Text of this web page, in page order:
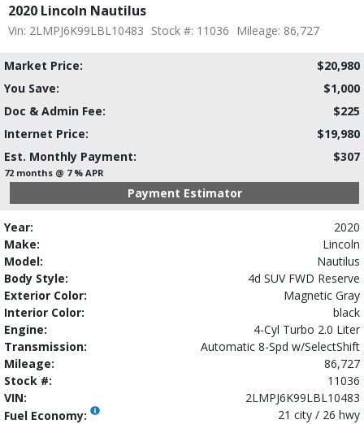
2020 Lincoln Nautilus
Vin: 2LMPJ6K99LBL10483 Stock #: 11036 Mileage: 86,727
Market Price:
$20,980
You Save:
$1,000
Doc & Admin Fee:
$225
Internet Price:
$19,980
Est. Monthly Payment:
$307
72 months @ 7 % APR
Payment Estimator
Year:
2020
Make:
Lincoln
Model:
Nautilus
Body Style:
4d SUV FWD Reserve
Exterior Color:
Magnetic Gray
Interior Color:
black
Engine:
4-Cyl Turbo 2.0 Liter
Transmission:
Automatic 8-Spd w/SelectShift
Mileage:
86,727
Stock #:
11036
VIN:
2LMPJ6K99LBL10483
Fuel Economy:
21 city / 26 hwy